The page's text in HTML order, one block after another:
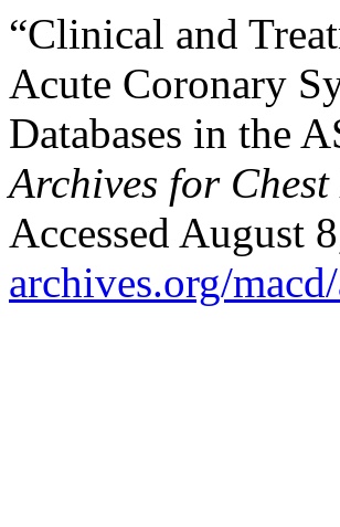
“Clinical and
Acute Coronary
Databases in the
Archives for Chest
Accessed August
archives.org/